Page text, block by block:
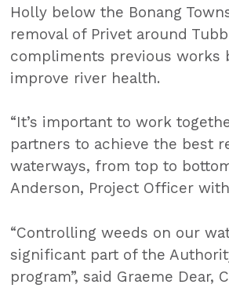
Holly below the Bonang
removal of Privet around
compliments previous works
improve river health.
“It’s important to work
partners to achieve the best
waterways, from top to
Anderson, Project Officer with
“Controlling weeds on our
significant part of the
program”, said Graeme Dear,